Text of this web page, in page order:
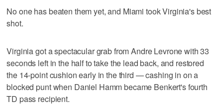
No one has beaten them yet, and Miami took Virginia's best
shot.
Virginia got a spectacular grab from Andre Levrone with 33
seconds left in the half to take the lead back, and restored
the 14-point cushion early in the third — cashing in on a
blocked punt when Daniel Hamm became Benkert's fourth
TD pass recipient.